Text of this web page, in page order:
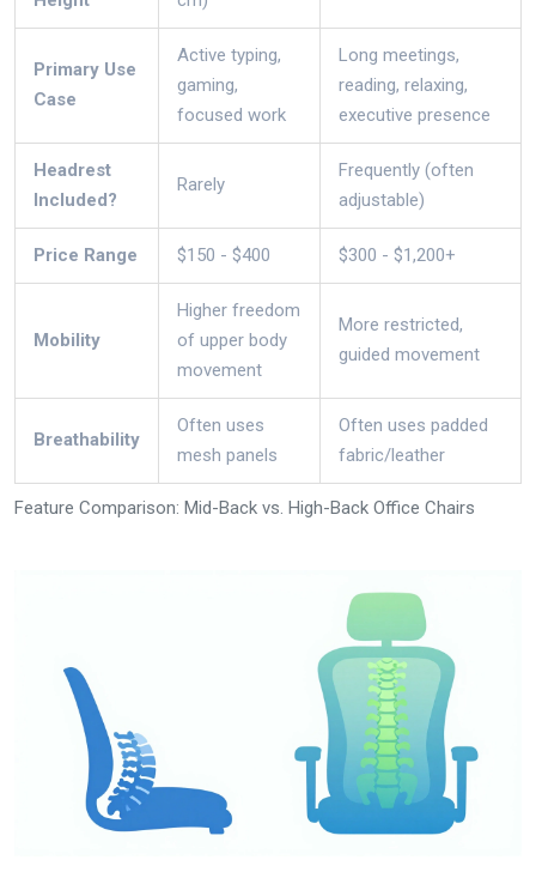
Feature Comparison: Mid-Back vs. High-Back Office Chairs
Primary Use
Case
Active typing,
gaming,
focused work
Long meetings,
reading, relaxing,
executive presence
Headrest
Included?
Rarely
Frequently (often
adjustable)
Price Range $150 - $400 $300 - $1,200+
Mobility
Higher freedom
of upper body
movement
More restricted,
guided movement
Breathability
Often uses
mesh panels
Often uses padded
fabric/leather